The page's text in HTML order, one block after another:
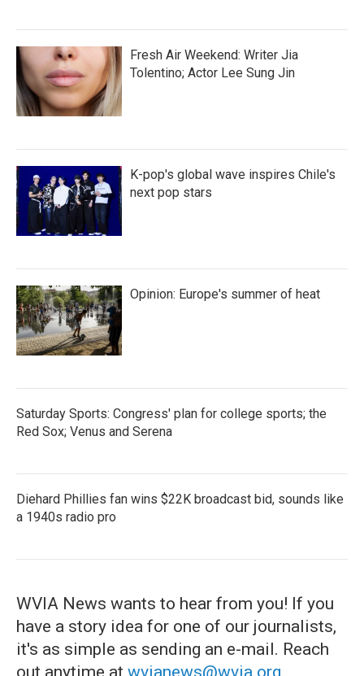
Fresh Air Weekend: Writer Jia
Tolentino; Actor Lee Sung Jin
K-pop's global wave inspires Chile's
next pop stars
Opinion: Europe's summer of heat
Saturday Sports: Congress' plan for college sports; the
Red Sox; Venus and Serena
Diehard Phillies fan wins $22K broadcast bid, sounds like
a 1940s radio pro
WVIA News wants to hear from you! If you
have a story idea for one of our journalists,
it's as simple as sending an e-mail. Reach
out anytime at wvianews@wvia.org.